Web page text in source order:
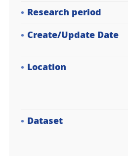
Research period
Create/Update Date
Location
Dataset